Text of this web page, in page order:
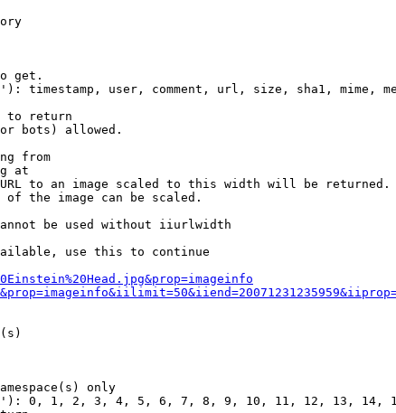
get.
timestamp, user, comment, url, size, sha1, mime,
to return
bots) allowed.
from
at
to an image scaled to this width will be returned.
the image can be scaled.
be used without iiurlwidth
use this to continue
only
0, 1, 2, 3, 4, 5, 6, 7, 8, 9, 10, 11, 12, 13, 14,